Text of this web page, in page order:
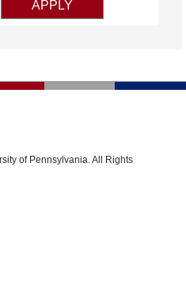
of Pennsylvania. All Rights